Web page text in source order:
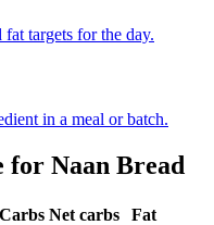
targets for the day.
in a meal or batch.
for Naan Bread
Carbs Net carbs
Fat